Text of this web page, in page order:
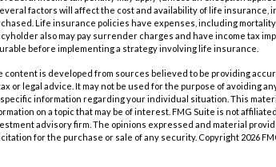
factors will affect the cost and availability of life insurance,
Life insurance policies have expenses, including
also may pay surrender charges and have income tax
before implementing a strategy involving life insurance.
content is developed from sources believed to be providing
or legal advice. It may not be used for the purpose of avoiding
information regarding your individual situation. This
on a topic that may be of interest. FMG Suite is not
advisory firm. The opinions expressed and material
for the purchase or sale of any security. Copyright 2026